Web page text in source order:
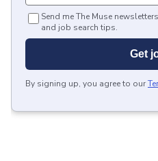
Send me The Muse
and job search tips.
Get
By signing up, you agree to our